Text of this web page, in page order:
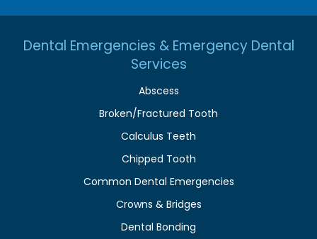
Dental Emergencies & Emergency Dental
Services
Abscess
Broken/Fractured Tooth
Calculus Teeth
Chipped Tooth
Common Dental Emergencies
Crowns & Bridges
Dental Bonding